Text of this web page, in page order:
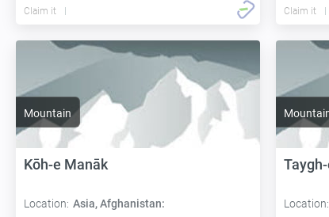
Claim it Claim it
Mountain
Kōh-e Manāk
Location: Asia, Afghanistan:
Location: